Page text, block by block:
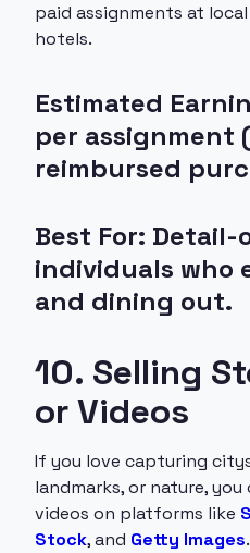
paid assignments at
hotels.
Estimated
per assignment
reimbursed
Best For:
individuals who
and dining out.
10. Selling
or Videos
If you love capturing
landmarks, or nature,
videos on platforms like
Stock, and Getty Images.